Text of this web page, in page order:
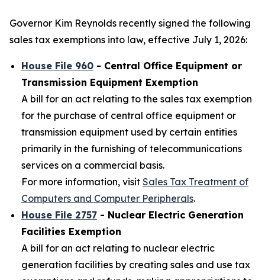
Governor Kim Reynolds recently signed the following
sales tax exemptions into law, effective July 1, 2026:
House File 960 - Central Office Equipment or
Transmission Equipment Exemption
A bill for an act relating to the sales tax exemption
for the purchase of central office equipment or
transmission equipment used by certain entities
primarily in the furnishing of telecommunications
services on a commercial basis.
For more information, visit Sales Tax Treatment of
Computers and Computer Peripherals.
House File 2757 - Nuclear Electric Generation
Facilities Exemption
A bill for an act relating to nuclear electric
generation facilities by creating sales and use tax